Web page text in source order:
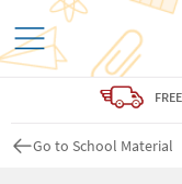
FREE
Go to School Material